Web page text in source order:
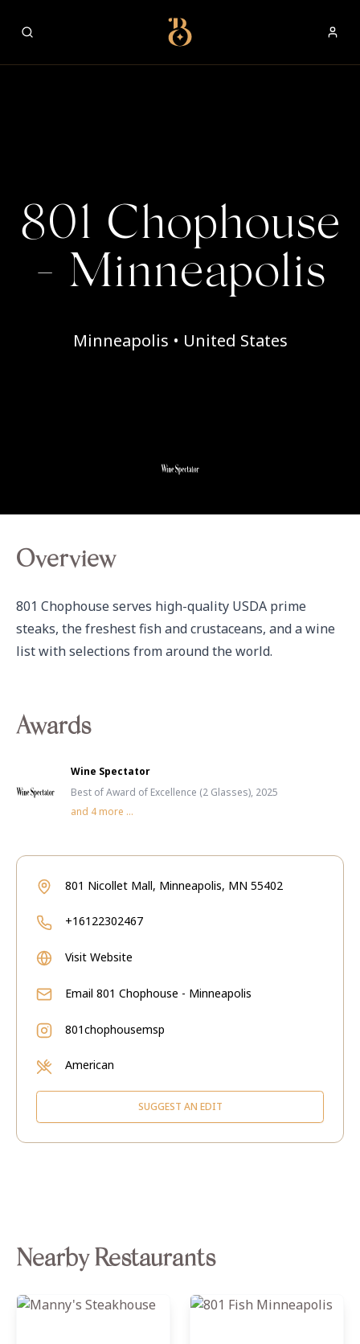
Best Restaurants
801 Chophouse
- Minneapolis
Minneapolis • United States
Overview
801 Chophouse serves high-quality USDA prime
steaks, the freshest fish and crustaceans, and a wine
list with selections from around the world.
Awards
Wine Spectator
Best of Award of Excellence (2 Glasses), 2025
and 4 more ...
801 Nicollet Mall, Minneapolis, MN 55402
+16122302467
Visit Website
Email 801 Chophouse - Minneapolis
801chophousemsp
American
SUGGEST AN EDIT
Nearby Restaurants